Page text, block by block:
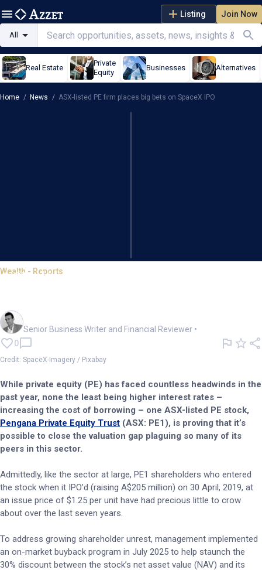
Listing Join Now
All
Real Estate
Private
Equity
Businesses Alternatives
Home / News / ASX-listed PE firm places big bets on SpaceX IPO
Wealth - Reports
ASX-listed PE firm places big
Senior Business Writer and Financial Reviewer •
0
Credit: SpaceX-Imagery / Pixabay
While private equity (PE) has faced countless headwinds in the
past year, none the least being higher interest rates –
increasing the cost of borrowing – one ASX-listed PE stock,
Pengana Private Equity Trust (ASX: PE1), is proving that it’s
possible to close the valuation gap plaguing so many of its
peers in this sector.
Admittedly, like the sector at large, PE1 shareholders who entered
the stock when it IPO’d (raising A$205 million) on 30 April, 2019, at
an issue price of $1.25 per unit have had precious little to crow
about over the last seven years.
To address growing shareholder unrest, management implemented
an on-market buyback program in July 2025 to help staunch the
30% discount between the stock’s net asset value (NAV) and its